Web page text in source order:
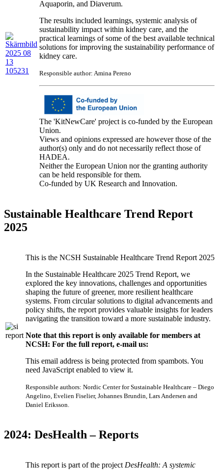
Aquaporin, and Diaverum.
The results included learnings, systemic analysis of
sustainability impact within kidney care, and the
practical learnings of some of the best available technical
solutions for improving the sustainability performance of
kidney care.
Responsible author: Amina Pereno
The 'KitNewCare' project is co-funded by the European
Union.
Views and opinions expressed are however those of the
author(s) only and do not necessarily reflect those of
HADEA.
Neither the European Union nor the granting authority
can be held responsible for them.
Co-funded by UK Research and Innovation.
Sustainable Healthcare Trend Report
2025
This is the NCSH Sustainable Healthcare Trend Report 2025
In the Sustainable Healthcare 2025 Trend Report, we
explored the key innovations, challenges and opportunities
shaping the future of greener, more resilient healthcare
systems. From circular solutions to digital advancements and
policy shifts, the report provides valuable insights for leaders
navigating the transition toward a more sustainable industry.
Note that this report is only available for members at
NCSH: For the full report, e-mail us:
This email address is being protected from spambots. You
need JavaScript enabled to view it.
Responsible authors: Nordic Center for Sustainable Healthcare – Diego
Angelino, Evelien Fiselier, Johannes Brundin, Lars Andersen and
Daniel Eriksson.
2024: DesHealth – Reports
This report is part of the project DesHealth: A systemic